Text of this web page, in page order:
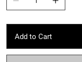
Add to Cart